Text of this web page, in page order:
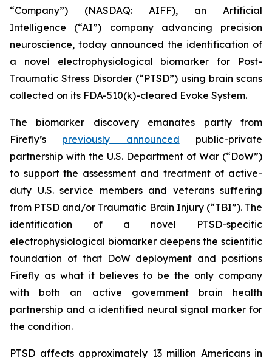
“Company”) (NASDAQ: AIFF), an Artificial
Intelligence (“AI”) company advancing precision
neuroscience, today announced the identification of
a novel electrophysiological biomarker for Post-
Traumatic Stress Disorder (“PTSD”) using brain scans
collected on its FDA-510(k)-cleared Evoke System.
The biomarker discovery emanates partly from
Firefly’s previously announced public-private
partnership with the U.S. Department of War (“DoW”)
to support the assessment and treatment of active-
duty U.S. service members and veterans suffering
from PTSD and/or Traumatic Brain Injury (“TBI”). The
identification of a novel PTSD-specific
electrophysiological biomarker deepens the scientific
foundation of that DoW deployment and positions
Firefly as what it believes to be the only company
with both an active government brain health
partnership and a identified neural signal marker for
the condition.
PTSD affects approximately 13 million Americans in